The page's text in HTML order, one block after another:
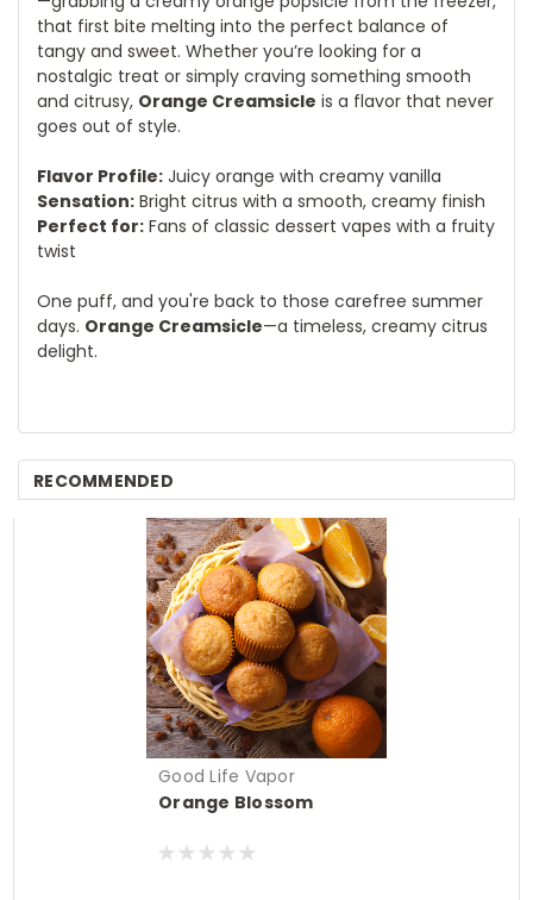
that first bite melting into the perfect balance of
tangy and sweet. Whether you’re looking for a
nostalgic treat or simply craving something smooth
and citrusy, Orange Creamsicle is a flavor that never
goes out of style.
Flavor Profile: Juicy orange with creamy vanilla
Sensation: Bright citrus with a smooth, creamy finish
Perfect for: Fans of classic dessert vapes with a fruity
twist
One puff, and you're back to those carefree summer
days. Orange Creamsicle—a timeless, creamy citrus
delight.
RECOMMENDED
Good Life Vapor
Orange Blossom